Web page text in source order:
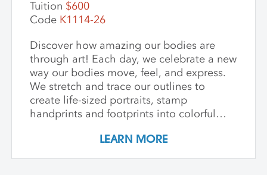
Tuition $600
Code K1114-26
Discover how amazing our bodies are
through art! Each day, we celebrate a new
way our bodies move, feel, and express.
We stretch and trace our outlines to
create life-sized portraits, stamp
handprints and footprints into colorful
our bones, and paint swirling shapes that
capture the energy of dance and play. We
LEARN MORE